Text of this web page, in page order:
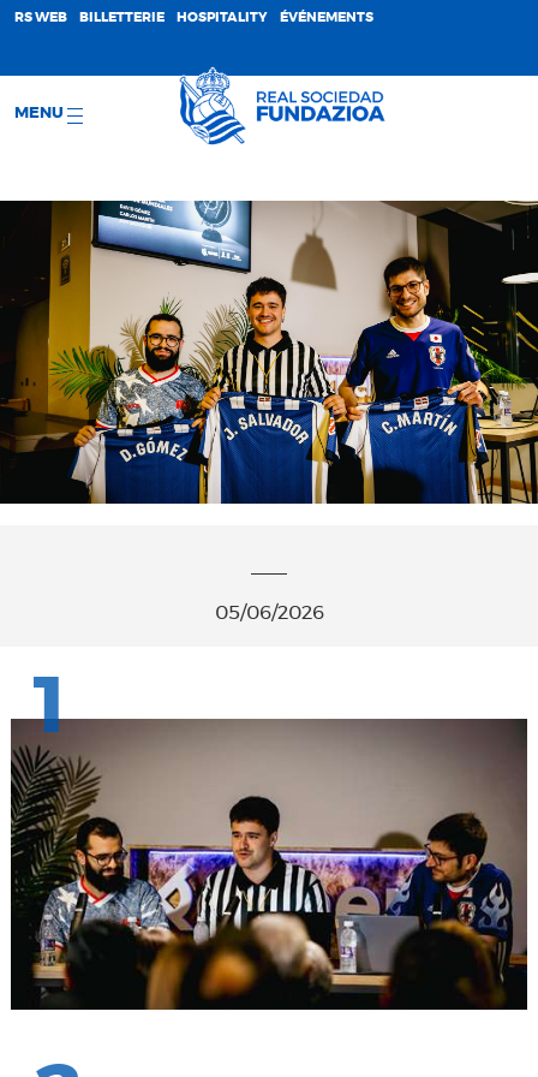
RS WEB BILLETTERIE HOSPITALITY ÉVÉNEMENTS
MENU
05/06/2026
1